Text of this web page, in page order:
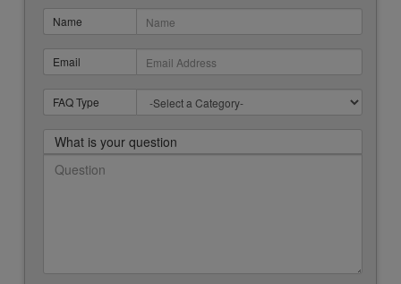
Name
Email
FAQ Type
What is your question